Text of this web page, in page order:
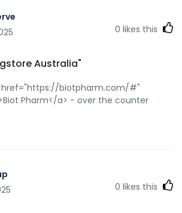
0 likes this
Australia"
href="https://biotpharm.com/#"
Pharm</a> - over the counter
0 likes this